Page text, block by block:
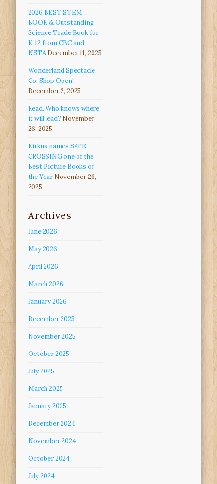
2026 BEST STEM
BOOK & Outstanding
Science Trade Book for
K-12 from CBC and
NSTA December 11, 2025
Wonderland Spectacle
Co. Shop Open!
December 2, 2025
Read. Who knows where
it will lead? November
26, 2025
Kirkus names SAFE
CROSSING one of the
Best Picture Books of
the Year November 26,
2025
Archives
June 2026
May 2026
April 2026
March 2026
January 2026
December 2025
November 2025
October 2025
July 2025
March 2025
January 2025
December 2024
November 2024
October 2024
July 2024